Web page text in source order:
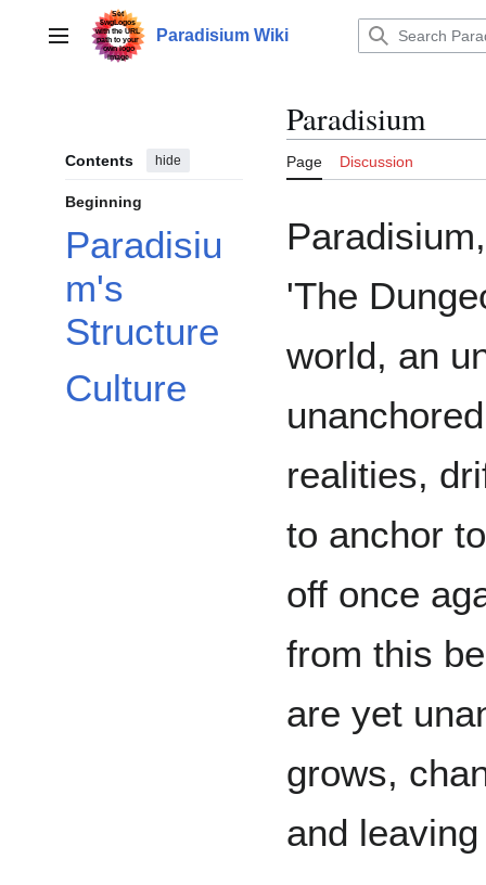
contentMain menu Paradisium Wiki
Contents hide
Beginning
Paradisiu
m's
Structure
Culture
Paradisium
Page Discussion
'The
world, an
realities,
to anchor
off once
from this
are yet
grows,
and